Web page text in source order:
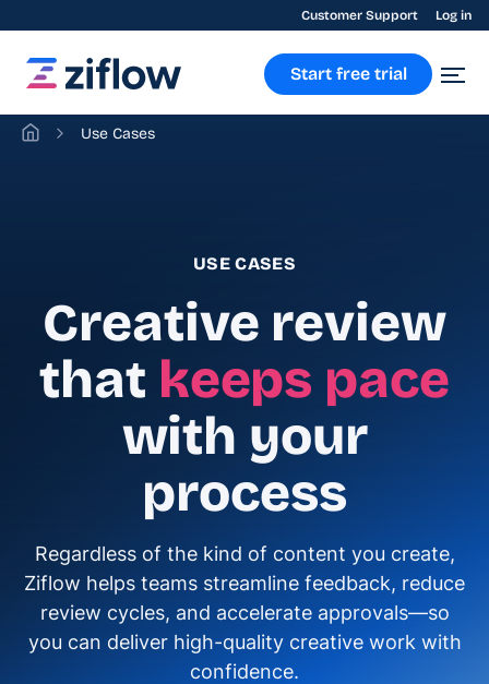
Customer Support Log in
Start free trial
Use Cases
USE CASES
Creative review
that keeps pace
with your
process
Regardless of the kind of content you create,
Ziflow helps teams streamline feedback, reduce
review cycles, and accelerate approvals—so
you can deliver high-quality creative work with
confidence.